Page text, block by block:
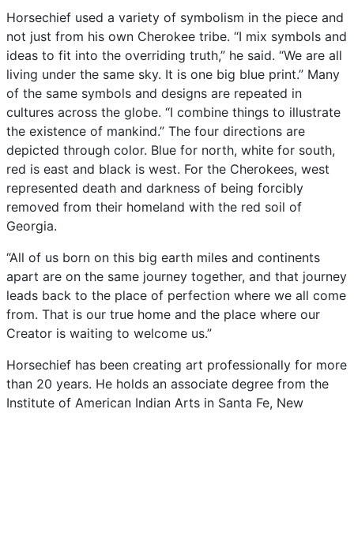
Horsechief used a variety of symbolism in the piece and
not just from his own Cherokee tribe. “I mix symbols and
ideas to fit into the overriding truth,” he said. “We are all
living under the same sky. It is one big blue print.” Many
of the same symbols and designs are repeated in
cultures across the globe. “I combine things to illustrate
the existence of mankind.” The four directions are
depicted through color. Blue for north, white for south,
red is east and black is west. For the Cherokees, west
represented death and darkness of being forcibly
removed from their homeland with the red soil of
Georgia.
“All of us born on this big earth miles and continents
apart are on the same journey together, and that journey
leads back to the place of perfection where we all come
from. That is our true home and the place where our
Creator is waiting to welcome us.”
Horsechief has been creating art professionally for more
than 20 years. He holds an associate degree from the
Institute of American Indian Arts in Santa Fe, New